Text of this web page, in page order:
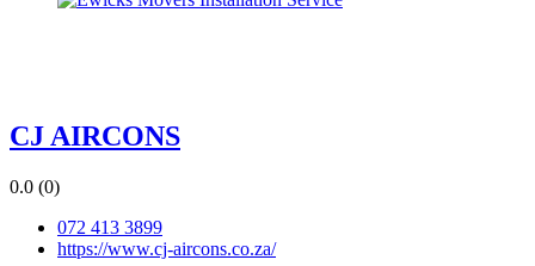
CJ AIRCONS
0.0 (0)
072 413 3899
https://www.cj-aircons.co.za/